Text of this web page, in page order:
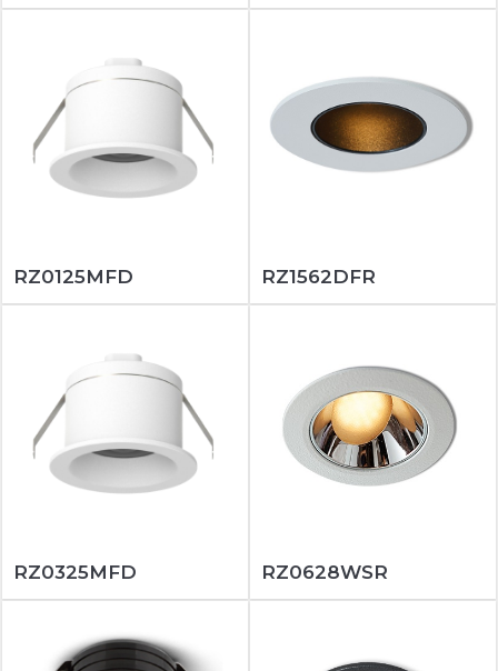
RZ0125MFD RZ1562DFR
RZ0325MFD RZ0628WSR